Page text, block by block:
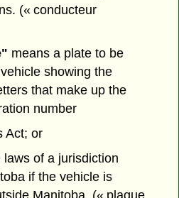
(« conducteur
means a plate to be
showing the
that make up the
number
Act; or
laws of a jurisdiction
if the vehicle is
Manitoba. (« plaque